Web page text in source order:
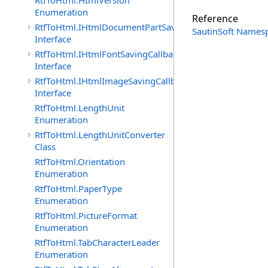
Enumeration
RtfToHtml.IHtmlDocumentPartSavingCallback
Interface
RtfToHtml.IHtmlFontSavingCallback
Interface
RtfToHtml.IHtmlImageSavingCallback
Interface
RtfToHtml.LengthUnit
Enumeration
RtfToHtml.LengthUnitConverter
Class
RtfToHtml.Orientation
Enumeration
RtfToHtml.PaperType
Enumeration
RtfToHtml.PictureFormat
Enumeration
RtfToHtml.TabCharacterLeader
Enumeration
Reference
SautinSoft